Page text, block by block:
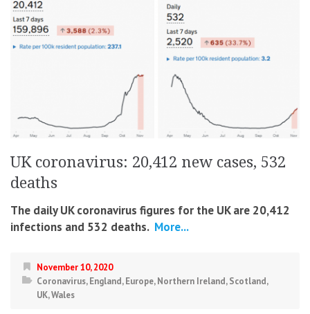
UK coronavirus: 20,412 new cases, 532
deaths
The daily UK coronavirus figures for the UK are 20,412
infections and 532 deaths. More...
November 10, 2020
Coronavirus,England,Europe,Northern Ireland,Scotland,
UK,Wales